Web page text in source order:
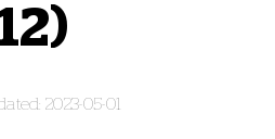
2023-05-01